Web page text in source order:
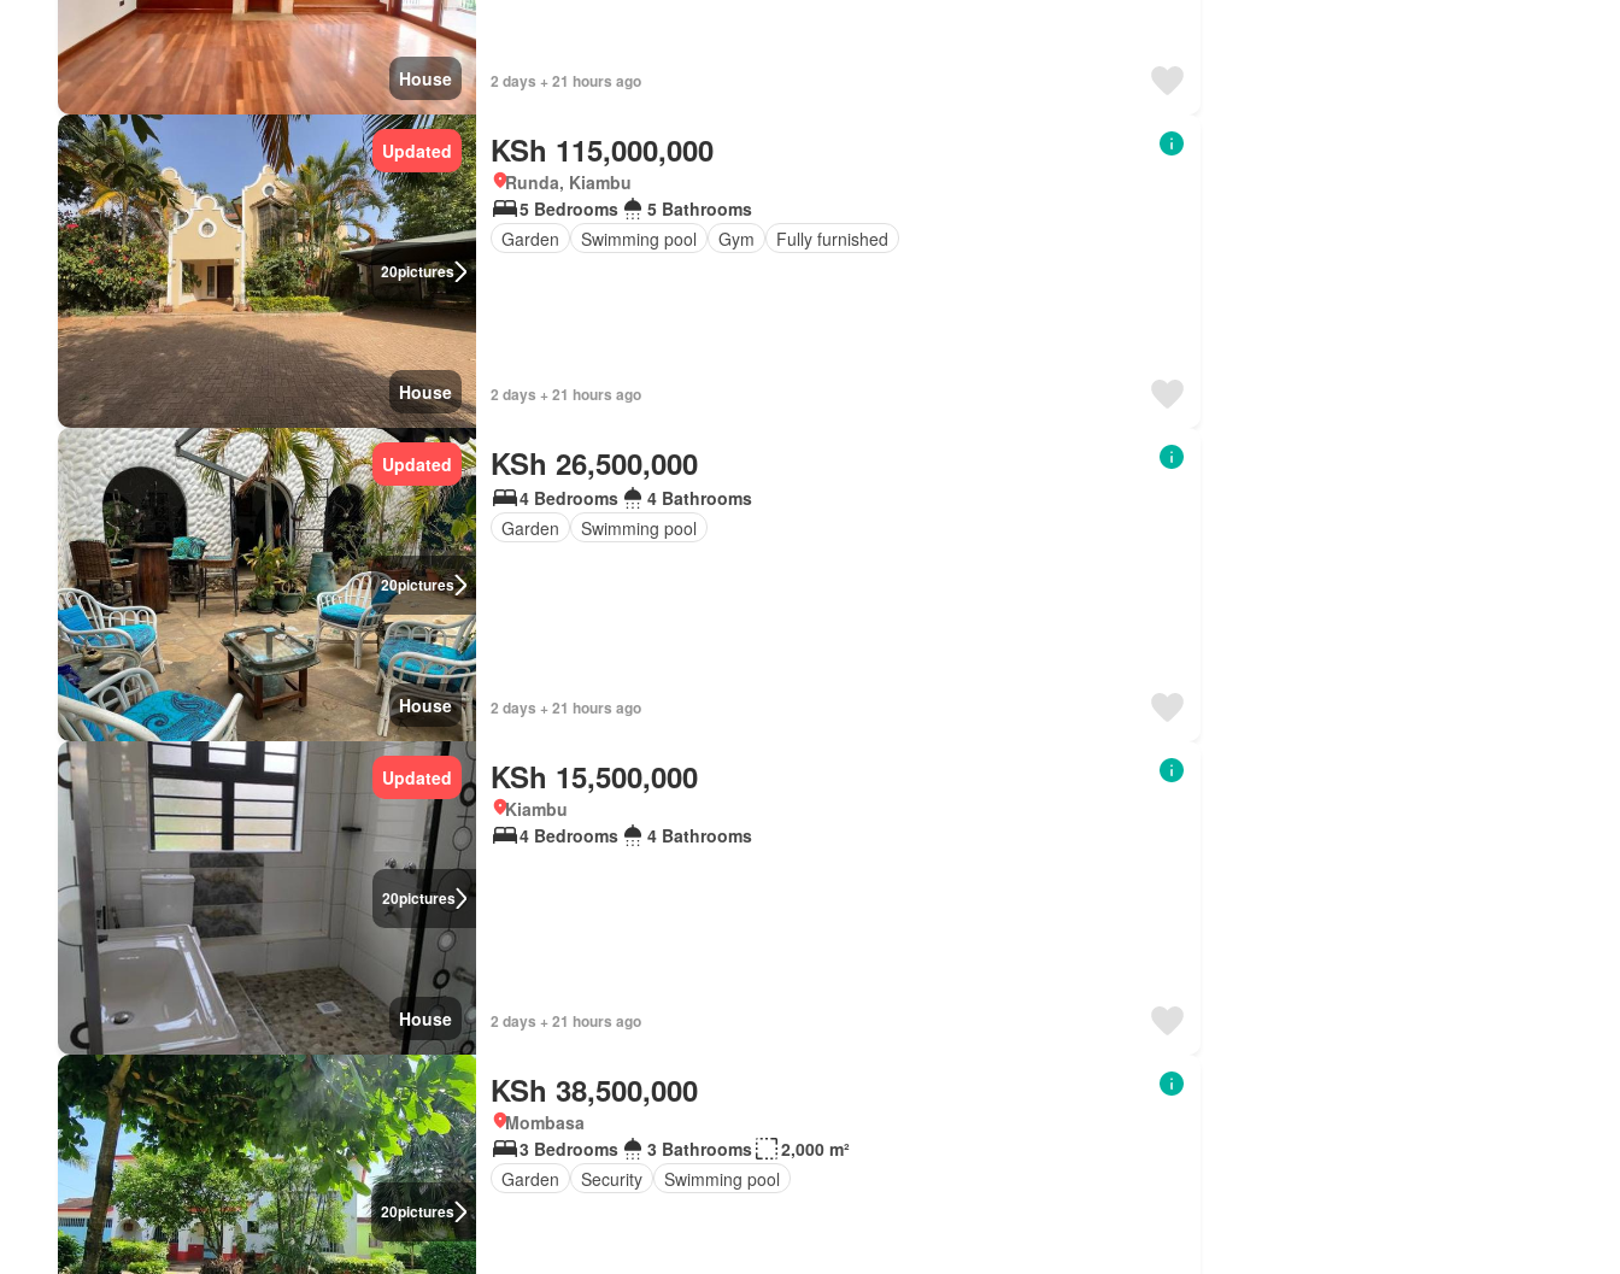
House 2 days + 21 hours ago
20pictures
Updated
House
KSh 115,000,000
Runda, Kiambu
5 Bedrooms
5 Bathrooms
Garden
Swimming pool Gym Fully furnished
2 days + 21 hours ago
20pictures
Updated
House
KSh 26,500,000
4 Bedrooms
4 Bathrooms
Garden
Swimming pool
2 days + 21 hours ago
20pictures
Updated
House
KSh 15,500,000
Kiambu
4 Bedrooms
4 Bathrooms
2 days + 21 hours ago
20pictures
KSh 38,500,000
Mombasa
3 Bedrooms
3 Bathrooms
2,000 m²
Garden
Security Swimming pool